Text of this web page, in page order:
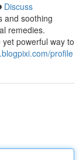
Discuss
and soothing
remedies.
powerful way to
profile